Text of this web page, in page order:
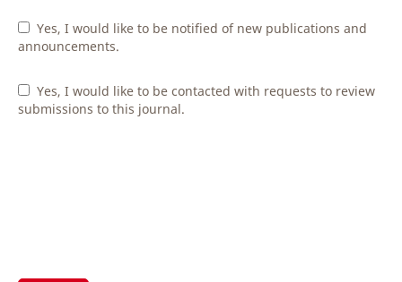
announcements.
submissions to this journal.